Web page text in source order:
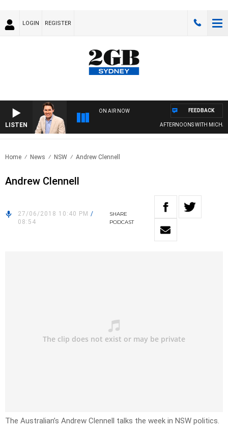
LOGIN REGISTER
LISTEN
ON AIR NOW
AFTERNOONS WITH
FEEDBACK
Home News NSW Andrew Clennell
Andrew Clennell
27/06/2018 10:40 PM /
08:54
SHARE
PODCAST
The Australian’s Andrew Clennell talks the week in NSW politics.